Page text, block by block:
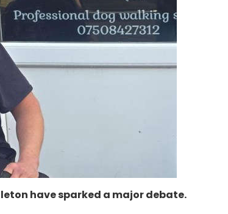
have sparked a major debate.